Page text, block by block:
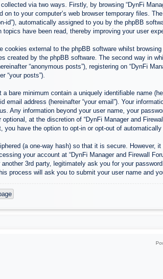
via two ways. Firstly, by browsing “DynFi
on to your computer’s web browser temporary files.
id”), automatically assigned to you by the phpBB
topics have been read, thereby improving your user
cookies external to the phpBB software whilst
created by the phpBB software. The second way in
“anonymous posts”), registering on “DynFi
“your posts”).
a bare minimum contain a uniquely identifiable name
email address (hereinafter “your email”). Your
Any information beyond your user name, your
optional, at the discretion of “DynFi Manager and
you have the option to opt-in or opt-out of
(a one-way hash) so that it is secure. However,
your account at “DynFi Manager and Firewall
another 3rd party, legitimately ask you for your
process will ask you to submit your user name and